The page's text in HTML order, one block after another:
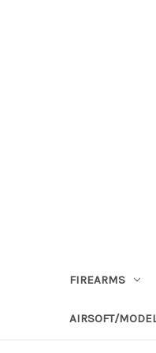
FIREARMS
AIRSOFT/